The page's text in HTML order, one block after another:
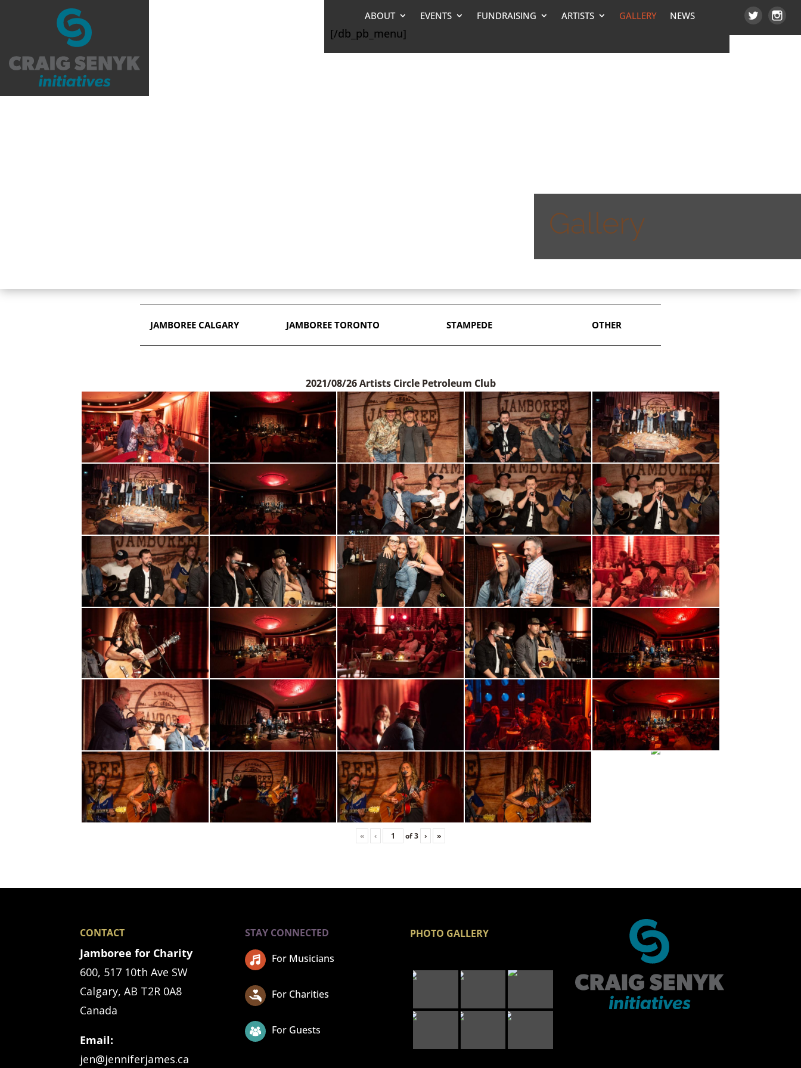
ABOUT EVENTS FUNDRAISING ARTISTS GALLERY NEWS
[/db_pb_menu]
Gallery
JAMBOREE CALGARY JAMBOREE TORONTO STAMPEDE OTHER
2021/08/26 Artists Circle Petroleum Club
« ‹ of3 › »
CONTACT
Jamboree for Charity
600, 517 10th Ave SW
Calgary, AB T2R 0A8
Canada
Email:
jen@jenniferjames.ca
STAY CONNECTED
For Musicians
For Charities
For Guests
PHOTO GALLERY